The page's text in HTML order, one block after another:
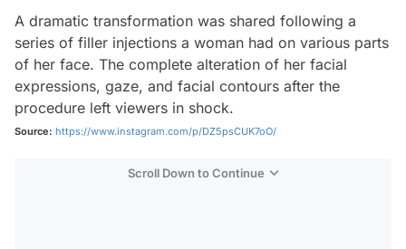
A dramatic transformation was shared following a
series of filler injections a woman had on various parts
of her face. The complete alteration of her facial
expressions, gaze, and facial contours after the
procedure left viewers in shock.
Source: https://www.instagram.com/p/DZ5psCUK7oO/
Scroll Down to Continue